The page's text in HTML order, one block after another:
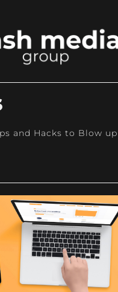
and Hacks to Blow